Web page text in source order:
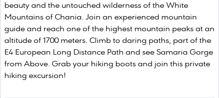
beauty and the untouched wilderness of the White
Mountains of Chania. Join an experienced mountain
guide and reach one of the highest mountain peaks at an
altitude of 1700 meters. Climb to daring paths, part of the
E4 European Long Distance Path and see Samaria Gorge
from Above. Grab your hiking boots and join this private
hiking excursion!